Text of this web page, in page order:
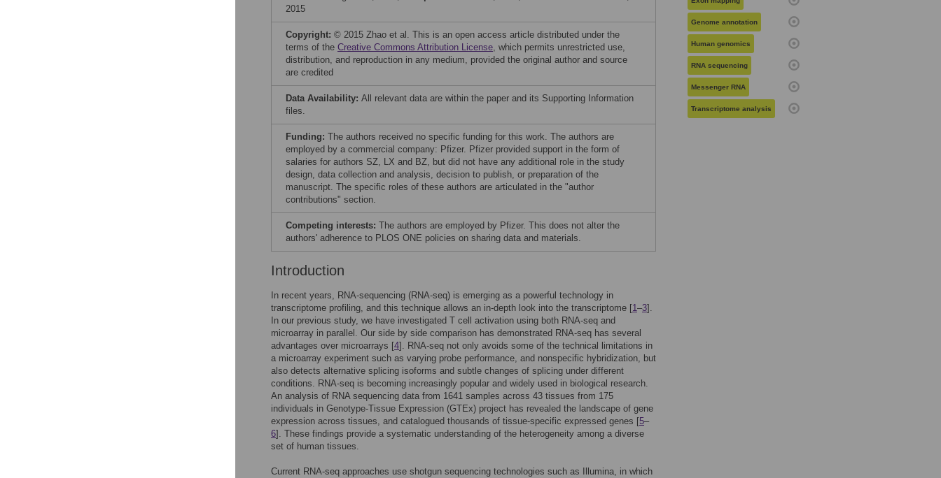
2015
Copyright: © 2015 Zhao et al. This is an open access article distributed under the
terms of the Creative Commons Attribution License, which permits unrestricted use,
distribution, and reproduction in any medium, provided the original author and source
are credited
Data Availability: All relevant data are within the paper and its Supporting Information
files.
Funding: The authors received no specific funding for this work. The authors are
employed by a commercial company: Pfizer. Pfizer provided support in the form of
salaries for authors SZ, LX and BZ, but did not have any additional role in the study
design, data collection and analysis, decision to publish, or preparation of the
manuscript. The specific roles of these authors are articulated in the "author
contributions" section.
Competing interests: The authors are employed by Pfizer. This does not alter the
authors' adherence to PLOS ONE policies on sharing data and materials.
Introduction
In recent years, RNA-sequencing (RNA-seq) is emerging as a powerful technology in
transcriptome profiling, and this technique allows an in-depth look into the transcriptome [1–3].
In our previous study, we have investigated T cell activation using both RNA-seq and
microarray in parallel. Our side by side comparison has demonstrated RNA-seq has several
advantages over microarrays [4]. RNA-seq not only avoids some of the technical limitations in
a microarray experiment such as varying probe performance, and nonspecific hybridization, but
also detects alternative splicing isoforms and subtle changes of splicing under different
conditions. RNA-seq is becoming increasingly popular and widely used in biological research.
An analysis of RNA sequencing data from 1641 samples across 43 tissues from 175
individuals in Genotype-Tissue Expression (GTEx) project has revealed the landscape of gene
expression across tissues, and catalogued thousands of tissue-specific expressed genes [5–
6]. These findings provide a systematic understanding of the heterogeneity among a diverse
set of human tissues.
Current RNA-seq approaches use shotgun sequencing technologies such as Illumina, in which
Genome annotation
Human genomics
RNA sequencing
Messenger RNA
Transcriptome analysis